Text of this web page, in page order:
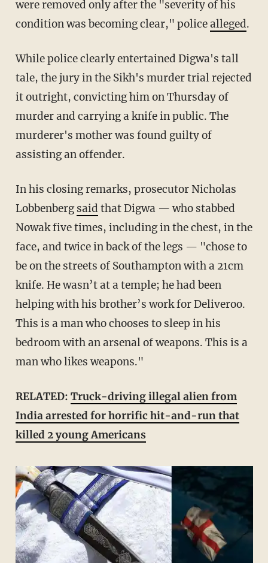
were removed only after the "severity of his
condition was becoming clear," policealleged.
While police clearly entertained Digwa's tall
tale, the jury in the Sikh's murder trial rejected
it outright, convicting him on Thursday of
murder and carrying a knife in public. The
murderer's mother was found guilty of
assisting an offender.
In his closing remarks, prosecutor Nicholas
Lobbenbergsaid that Digwa — who stabbed
Nowak five times, including in the chest, in the
face, and twice in back of the legs — "chose to
be on the streets of Southampton with a 21cm
knife. He wasn’t at a temple; he had been
helping with his brother’s work for Deliveroo.
This is a man who chooses to sleep in his
bedroom with an arsenal of weapons. This is a
man who likes weapons."
RELATED: Truck-driving illegal alien from
India arrested for horrific hit-and-run that
killed 2 young Americans